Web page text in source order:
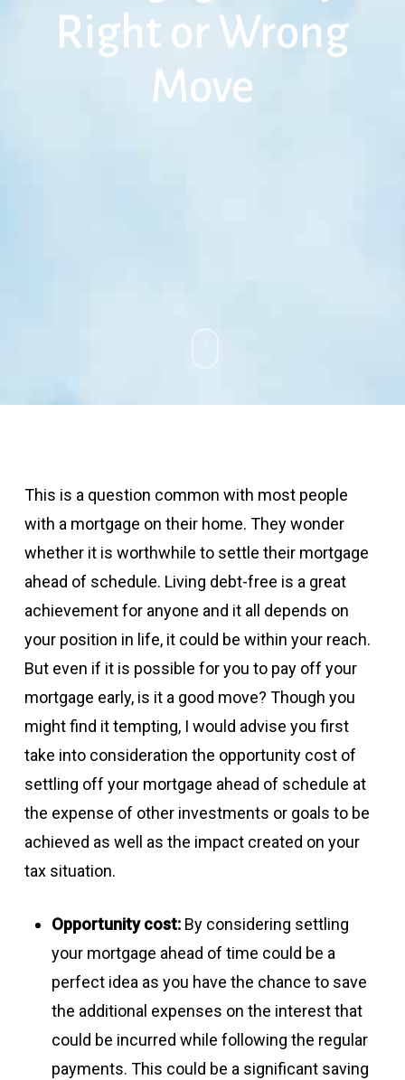
Right or Wrong
Move
This is a question common with most people
with a mortgage on their home. They wonder
whether it is worthwhile to settle their mortgage
ahead of schedule. Living debt-free is a great
achievement for anyone and it all depends on
your position in life, it could be within your reach.
But even if it is possible for you to pay off your
mortgage early, is it a good move? Though you
might find it tempting, I would advise you first
take into consideration the opportunity cost of
settling off your mortgage ahead of schedule at
the expense of other investments or goals to be
achieved as well as the impact created on your
tax situation.
Opportunity cost: By considering settling
your mortgage ahead of time could be a
perfect idea as you have the chance to save
the additional expenses on the interest that
could be incurred while following the regular
payments. This could be a significant saving